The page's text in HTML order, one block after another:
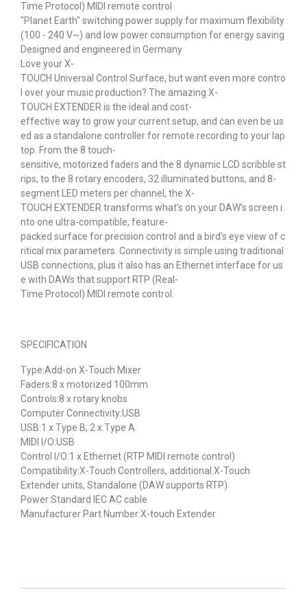
Time Protocol) MIDI remote control
"Planet Earth" switching power supply for maximum flexibility
(100 - 240 V~) and low power consumption for energy saving
Designed and engineered in Germany
Love your X-
TOUCH Universal Control Surface, but want even more contro
l over your music production? The amazing X-
TOUCH EXTENDER is the ideal and cost-
effective way to grow your current setup, and can even be us
ed as a standalone controller for remote recording to your lap
top. From the 8 touch-
sensitive, motorized faders and the 8 dynamic LCD scribble st
rips, to the 8 rotary encoders, 32 illuminated buttons, and 8-
segment LED meters per channel, the X-
TOUCH EXTENDER transforms what’s on your DAW’s screen i
nto one ultra-compatible, feature-
packed surface for precision control and a bird’s eye view of c
ritical mix parameters. Connectivity is simple using traditional
USB connections, plus it also has an Ethernet interface for us
e with DAWs that support RTP (Real-
Time Protocol) MIDI remote control.
SPECIFICATION
Type:Add-on X-Touch Mixer
Faders:8 x motorized 100mm
Controls:8 x rotary knobs
Computer Connectivity:USB
USB:1 x Type B, 2 x Type A
MIDI I/O:USB
Control I/O:1 x Ethernet (RTP MIDI remote control)
Compatibility:X-Touch Controllers, additional X-Touch
Extender units, Standalone (DAW supports RTP)
Power:Standard IEC AC cable
Manufacturer Part Number:X-touch Extender